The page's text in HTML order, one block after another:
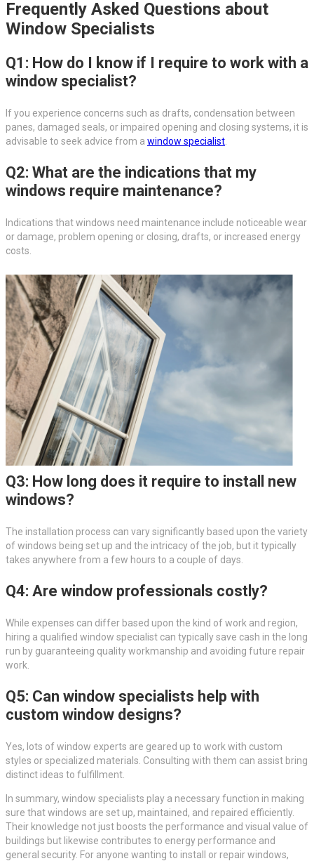
Frequently Asked Questions about
Window Specialists
Q1: How do I know if I require to work with a
window specialist?
If you experience concerns such as drafts, condensation between
panes, damaged seals, or impaired opening and closing systems, it is
advisable to seek advice from a window specialist
Q2: What are the indications that my
windows require maintenance?
Indications that windows need maintenance include noticeable wear
or damage, problem opening or closing, drafts, or increased energy
costs.
Q3: How long does it require to install new
windows?
The installation process can vary significantly based upon the variety
of windows being set up and the intricacy of the job, but it typically
takes anywhere from a few hours to a couple of days.
Q4: Are window professionals costly?
While expenses can differ based upon the kind of work and region,
hiring a qualified window specialist can typically save cash in the long
run by guaranteeing quality workmanship and avoiding future repair
work.
Q5: Can window specialists help with
custom window designs?
Yes, lots of window experts are geared up to work with custom
styles or specialized materials. Consulting with them can assist bring
distinct ideas to fulfillment.
In summary, window specialists play a necessary function in making
sure that windows are set up, maintained, and repaired efficiently.
Their knowledge not just boosts the performance and visual value of
buildings but likewise contributes to energy performance and
general security. For anyone wanting to install or repair windows,